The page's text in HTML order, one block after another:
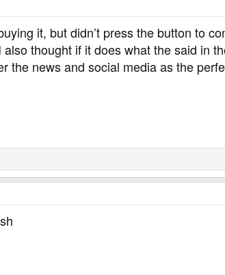
it, but didn’t press the button to
thought if it does what the said in
the news and social media as the